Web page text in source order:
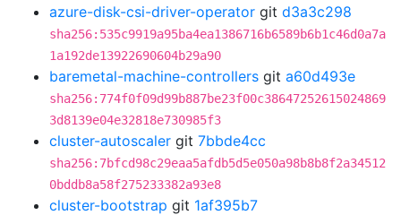
azure-disk-csi-driver-operator git d3a3c298
sha256:535c9919a95ba4ea1386716b6589b6b1c46d0a7a
1a192de13922690604b29a90
baremetal-machine-controllers git a60d493e
sha256:774f0f09d99b887be23f00c38647252615024869
3d8139e04e32818e730985f3
cluster-autoscaler git 7bbde4cc
sha256:7bfcd98c29eaa5afdb5d5e050a98b8b8f2a34512
0bddb8a58f275233382a93e8
cluster-bootstrap git 1af395b7